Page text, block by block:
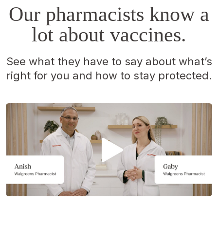
Our pharmacists know a
lot about vaccines.
See what they have to say about what’s
right for you and how to stay protected.
Opens